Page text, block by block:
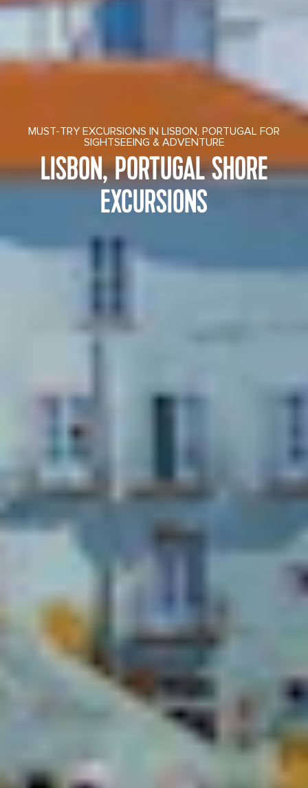
MUST-TRY EXCURSIONS IN LISBON, PORTUGAL FOR
SIGHTSEEING & ADVENTURE
LISBON, PORTUGAL SHORE
EXCURSIONS